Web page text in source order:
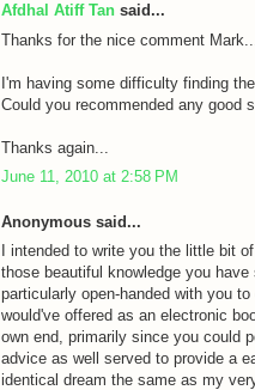
Afdhal Atiff Tan said...
Thanks for the nice comment Mark...
I'm having some difficulty finding
Could you recommended any good
Thanks again...
June 11, 2010 at 2:58 PM
Anonymous said...
I intended to write you the little bit
those beautiful knowledge you
particularly open-handed with you
would've offered as an electronic
own end, primarily since you could
advice as well served to provide a
identical dream the same as my